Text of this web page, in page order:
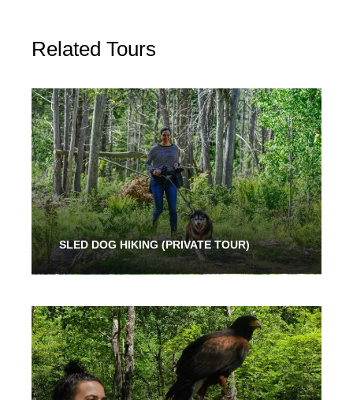
Related Tours
SLED DOG HIKING (PRIVATE TOUR)
2 Hours 91.00$